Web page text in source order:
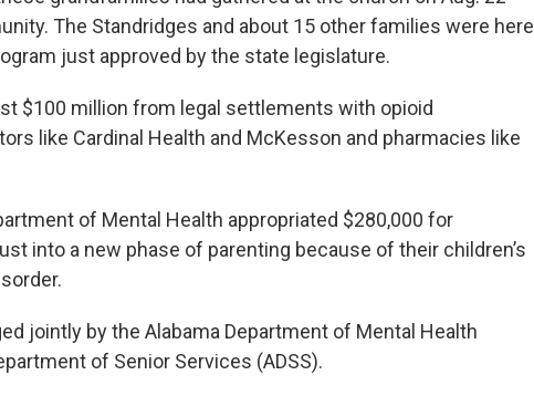
The Standridges and about 15 other families were here
just approved by the state legislature.
$100 million from legal settlements with opioid
like Cardinal Health and McKesson and pharmacies like
of Mental Health appropriated $280,000 for
into a new phase of parenting because of their children’s
jointly by the Alabama Department of Mental Health
of Senior Services (ADSS).